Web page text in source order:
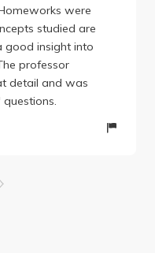
were
studied are
good insight into
professor
detail and was